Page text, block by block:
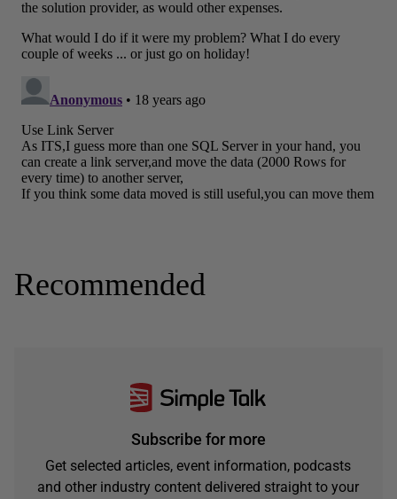
Recommended
Subscribe for more
Get selected articles, event information, podcasts
and other industry content delivered straight to your